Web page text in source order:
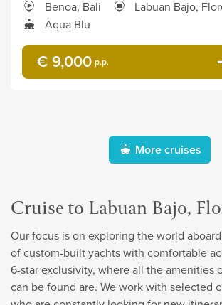
Benoa, Bali
Labuan Bajo,
Aqua Blu
€ 9,000 p.p.
More cruises
Cruise to Labuan Bajo,
Our focus is on exploring the world
of custom-built yachts with comfortable
6-star exclusivity, where all the amenities
can be found are. We work with selected